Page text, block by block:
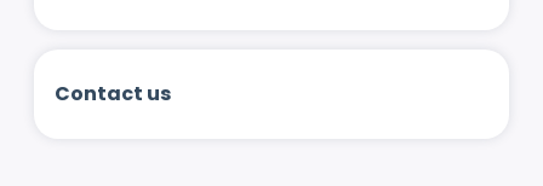
Contact us